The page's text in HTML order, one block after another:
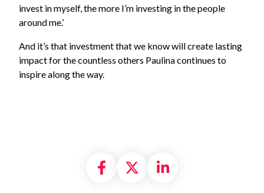
invest in myself, the more I’m investing in the people
around me.’
And it’s that investment that we know will create lasting
impact for the countless others Paulina continues to
inspire along the way.
Share on Facebook
Share on X
Share on